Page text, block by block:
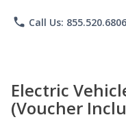
phone Call Us: 855.520.6806
Electric
(Voucher